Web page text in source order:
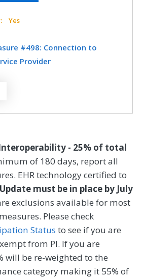
Certified Nurse Midwife
Emergency Medicine
Family Medicine
General Surgery
Interventional Radiology
Health Nephrology
Yes
#498: Connection to
Provider
18 years or older who
for one or more of the
related social needs
needs, utility
interpersonal safety; and
a Community Service
for at least one of their
60 days after screening.
Registry
- 25% of total
of 180 days, report all
EHR technology certified to
must be in place by July
exclusions available for most
Please check
Status to see if you are
from PI. If you are
will be re-weighted to the
category making it 55% of